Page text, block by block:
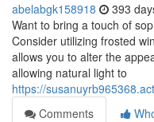
abelabgk158918 393
Want to bring a touch of
Consider utilizing frosted
allows you to alter the
allowing natural light to
https://
Comments